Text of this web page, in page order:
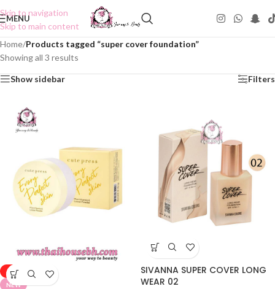
Skip to navigation
Skip to main content
MENU
Home/Products tagged “super cover foundation”
Showing all 3 results
Show sidebar Filters
-50%
NEW
SIVANNA SUPER COVER LONG
WEAR 02